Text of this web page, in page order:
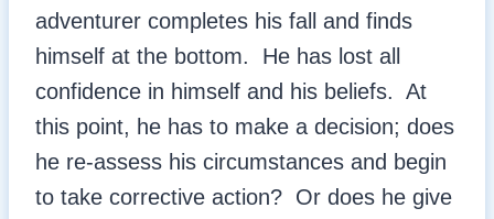
adventurer completes his fall and finds
himself at the bottom. He has lost all
confidence in himself and his beliefs. At
this point, he has to make a decision; does
he re-assess his circumstances and begin
to take corrective action? Or does he give